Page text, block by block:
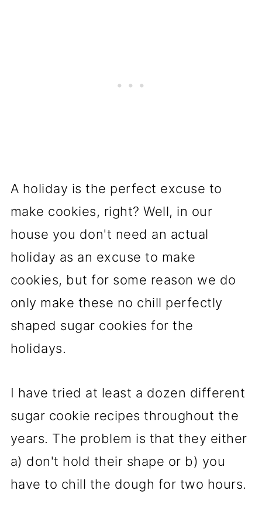
A holiday is the perfect excuse to
make cookies, right? Well, in our
house you don't need an actual
holiday as an excuse to make
cookies, but for some reason we do
only make these no chill perfectly
shaped sugar cookies for the
holidays.
I have tried at least a dozen different
sugar cookie recipes throughout the
years. The problem is that they either
a) don't hold their shape or b) you
have to chill the dough for two hours.